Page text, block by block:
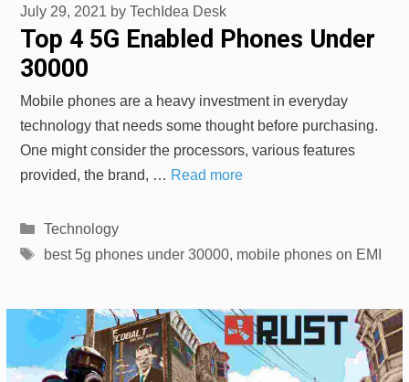
Top 4 5G Enabled Phones Under
30000
July 29, 2021 by TechIdea Desk
Mobile phones are a heavy investment in everyday
technology that needs some thought before purchasing.
One might consider the processors, various features
provided, the brand, … Read more
Categories
Technology
Tags
best 5g phones under 30000, mobile phones on EMI